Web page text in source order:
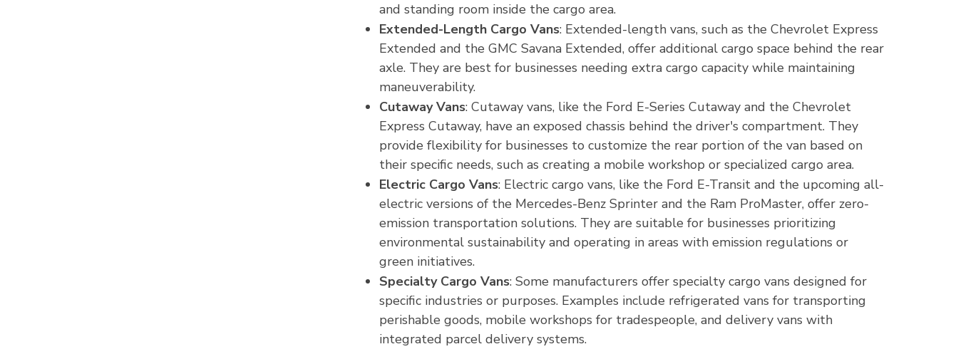
and standing room inside the cargo area.
Extended-Length Cargo Vans: Extended-length vans, such as the Chevrolet Express
Extended and the GMC Savana Extended, offer additional cargo space behind the rear
axle. They are best for businesses needing extra cargo capacity while maintaining
maneuverability.
Cutaway Vans: Cutaway vans, like the Ford E-Series Cutaway and the Chevrolet
Express Cutaway, have an exposed chassis behind the driver's compartment. They
provide flexibility for businesses to customize the rear portion of the van based on
their specific needs, such as creating a mobile workshop or specialized cargo area.
Electric Cargo Vans: Electric cargo vans, like the Ford E-Transit and the upcoming all-
electric versions of the Mercedes-Benz Sprinter and the Ram ProMaster, offer zero-
emission transportation solutions. They are suitable for businesses prioritizing
environmental sustainability and operating in areas with emission regulations or
green initiatives.
Specialty Cargo Vans: Some manufacturers offer specialty cargo vans designed for
specific industries or purposes. Examples include refrigerated vans for transporting
perishable goods, mobile workshops for tradespeople, and delivery vans with
integrated parcel delivery systems.